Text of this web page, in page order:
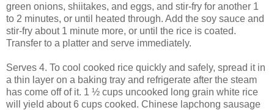
green onions, shiitakes, and eggs, and stir-fry for another 1
to 2 minutes, or until heated through. Add the soy sauce and
stir-fry about 1 minute more, or until the rice is coated.
Transfer to a platter and serve immediately.
Serves 4. To cool cooked rice quickly and safely, spread it in
a thin layer on a baking tray and refrigerate after the steam
has come off of it. 1 ½ cups uncooked long grain white rice
will yield about 6 cups cooked. Chinese lapchong sausage